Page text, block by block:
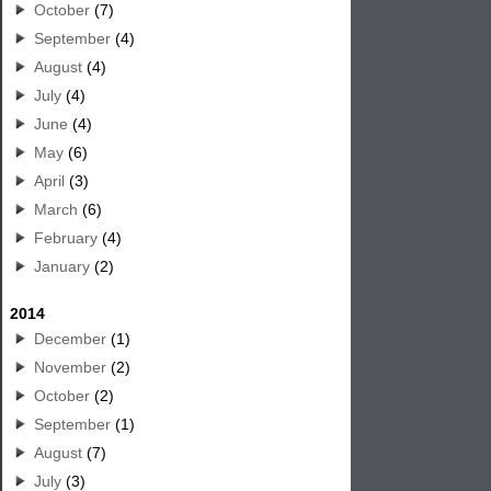
October (7)
September (4)
August (4)
July (4)
June (4)
May (6)
April (3)
March (6)
February (4)
January (2)
2014
December (1)
November (2)
October (2)
September (1)
August (7)
July (3)